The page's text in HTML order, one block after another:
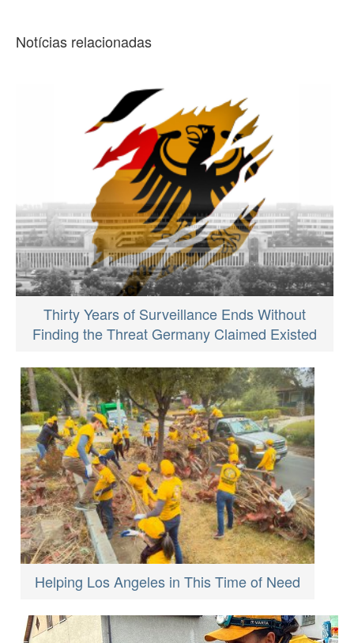
Notícias relacionadas
Thirty Years of Surveillance Ends Without
Finding the Threat Germany Claimed Existed
Helping Los Angeles in This Time of Need